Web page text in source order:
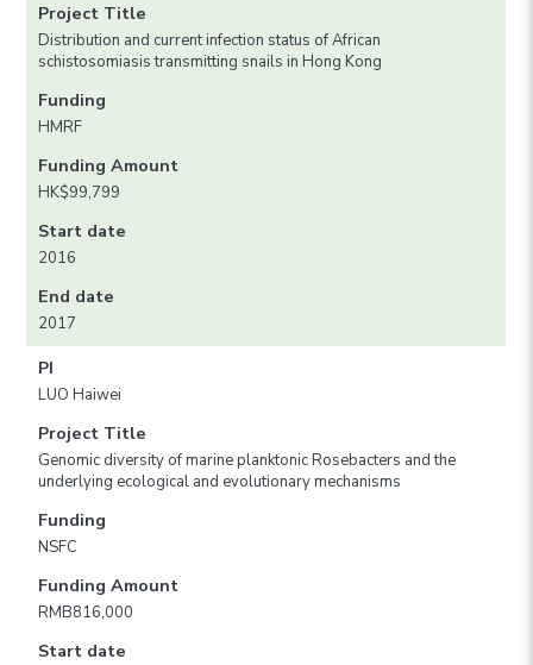
Project Title
Distribution and current infection status of African
schistosomiasis transmitting snails in Hong Kong
Funding
HMRF
Funding Amount
HK$99,799
Start date
2016
End date
2017
PI
LUO Haiwei
Project Title
Genomic diversity of marine planktonic Rosebacters and the
underlying ecological and evolutionary mechanisms
Funding
NSFC
Funding Amount
RMB816,000
Start date